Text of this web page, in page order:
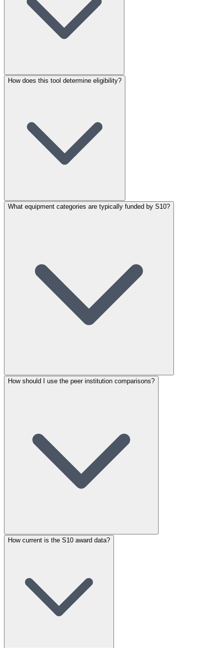
How does this tool determine eligibility?
What equipment categories are typically funded by S10?
How should I use the peer institution comparisons?
How current is the S10 award data?